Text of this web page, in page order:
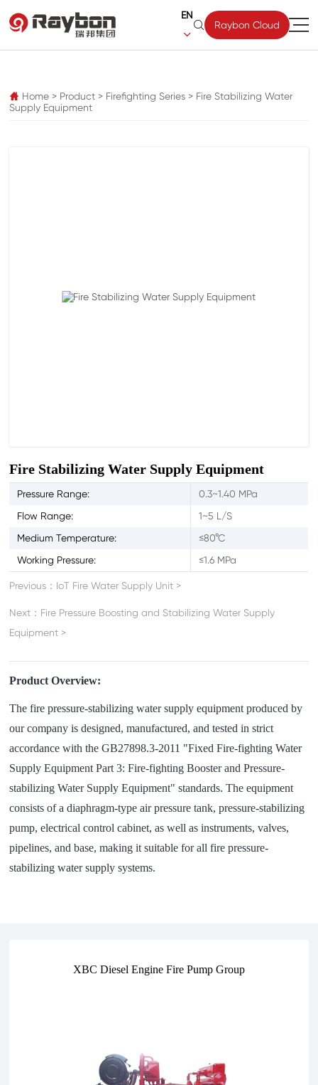
EN

 Raybon Cloud
 Home> Product > Firefighting Series> Fire Stabilizing Water
Supply Equipment
Fire Stabilizing Water Supply Equipment
Pressure Range:
0.3~1.40 MPa
Flow Range:
1~5 L/S
Medium Temperature:
≤80°C
Working Pressure:
≤1.6 MPa
Previous： IoT Fire Water Supply Unit >
Next： Fire Pressure Boosting and Stabilizing Water Supply
Equipment >
Product Overview:
The fire pressure-stabilizing water supply equipment produced by
our company is designed, manufactured, and tested in strict
accordance with the GB27898.3-2011 "Fixed Fire-fighting Water
Supply Equipment Part 3: Fire-fighting Booster and Pressure-
stabilizing Water Supply Equipment" standards. The equipment
consists of a diaphragm-type air pressure tank, pressure-stabilizing
pump, electrical control cabinet, as well as instruments, valves,
pipelines, and base, making it suitable for all fire pressure-
stabilizing water supply systems.
XBC Diesel Engine Fire Pump Group